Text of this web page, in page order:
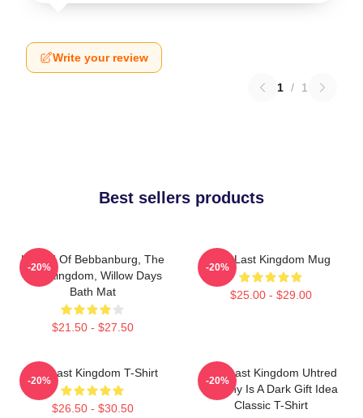
Write your review
1 / 1
Best sellers products
Uhtred Of Bebbanburg, The
Last Kingdom, Willow Days
Bath Mat
$21.50 - $27.50
-20%
The Last Kingdom Mug
$25.00 - $29.00
-20%
The Last Kingdom T-Shirt
$26.50 - $30.50
-20%
The Last Kingdom Uhtred
Destiny Is A Dark Gift Idea
Classic T-Shirt
-20%